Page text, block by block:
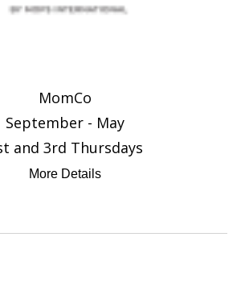
MomCo
September - May
and 3rd Thursdays
More Details